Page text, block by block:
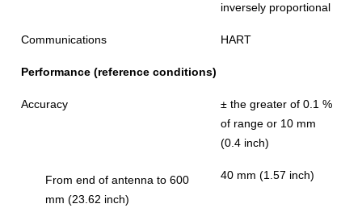
inversely proportional
Communications HART
Performance (reference conditions)
Accuracy
± the greater of 0.1 %
of range or 10 mm
(0.4 inch)
From end of antenna to 600
mm (23.62 inch)
40 mm (1.57 inch)